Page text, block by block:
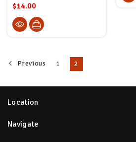
$14.00
Previous 1 2
Location
Navigate